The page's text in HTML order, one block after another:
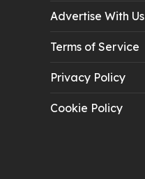
Advertise With Us
Terms of Service
Privacy Policy
Cookie Policy